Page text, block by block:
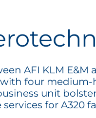
AFI KLM E&M
four
unit
for A320